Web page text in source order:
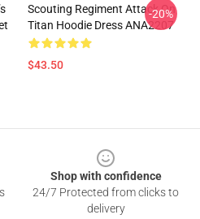
Scouting Regiment Attack On
Titan Hoodie Dress ANA2207
$43.50
-20%
Shop with confidence
24/7 Protected from clicks to
delivery